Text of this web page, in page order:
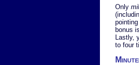
Only
bonus
to four